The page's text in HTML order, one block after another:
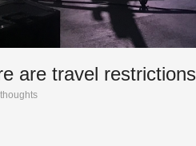
are travel restrictions